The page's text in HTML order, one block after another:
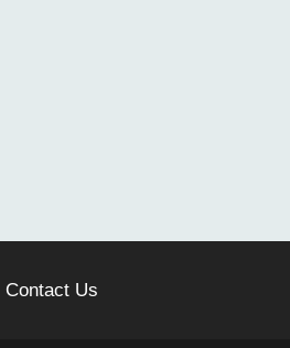
Contact Us